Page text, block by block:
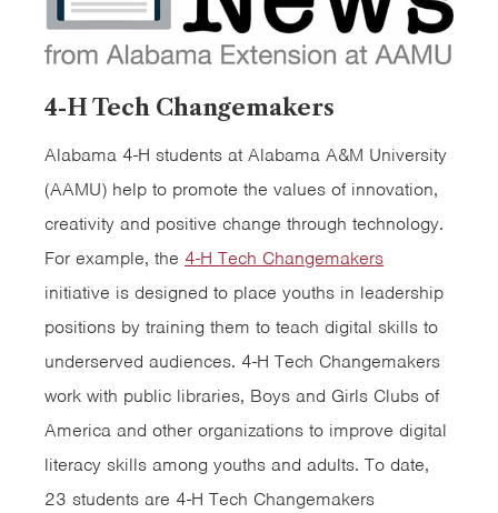
4-H Tech Changemakers
Alabama 4-H students at Alabama A&M University
(AAMU) help to promote the values of innovation,
creativity and positive change through technology.
For example, the 4-H Tech Changemakers
initiative is designed to place youths in leadership
positions by training them to teach digital skills to
underserved audiences. 4-H Tech Changemakers
work with public libraries, Boys and Girls Clubs of
America and other organizations to improve digital
literacy skills among youths and adults. To date,
23 students are 4-H Tech Changemakers